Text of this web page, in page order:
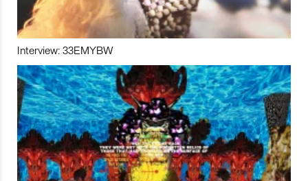
Interview: 33EMYBW